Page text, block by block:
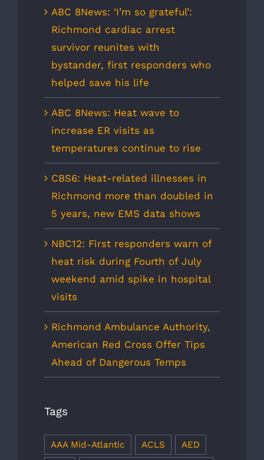
ABC 8News: ‘I’m so grateful’:
Richmond cardiac arrest
survivor reunites with
bystander, first responders who
helped save his life
ABC 8News: Heat wave to
increase ER visits as
temperatures continue to rise
CBS6: Heat-related illnesses in
Richmond more than doubled in
5 years, new EMS data shows
NBC12: First responders warn of
heat risk during Fourth of July
weekend amid spike in hospital
visits
Richmond Ambulance Authority,
American Red Cross Offer Tips
Ahead of Dangerous Temps
Tags
AAA Mid-Atlantic ACLS AED